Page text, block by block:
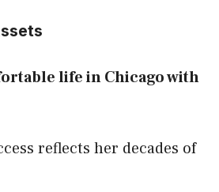
life in Chicago with
reflects her decades of